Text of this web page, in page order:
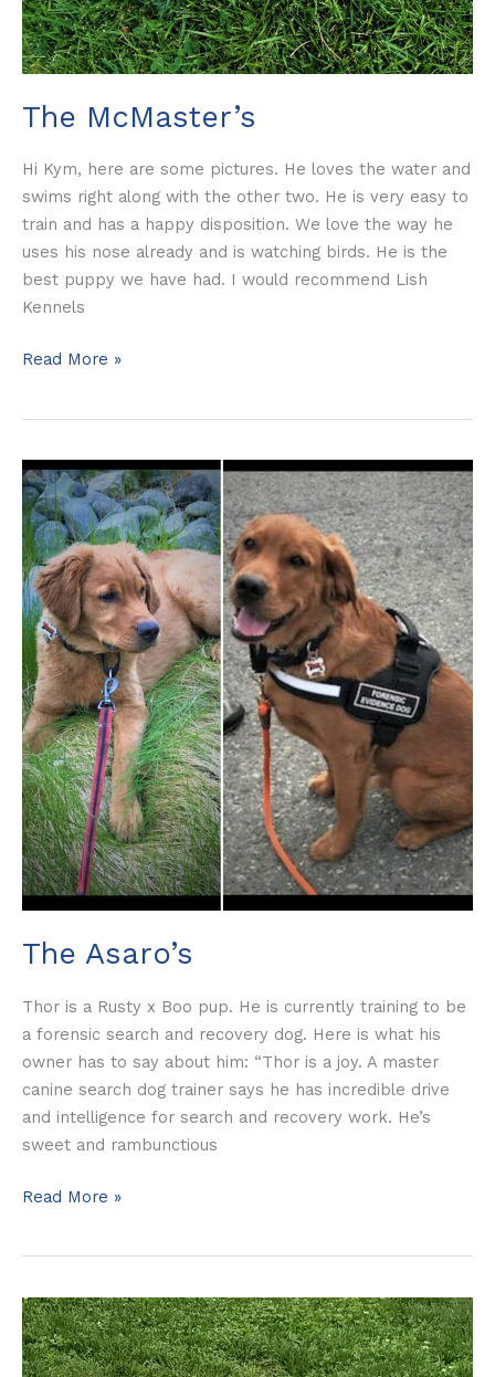
The McMaster’s
Hi Kym, here are some pictures. He loves the water and
swims right along with the other two. He is very easy to
train and has a happy disposition. We love the way he
uses his nose already and is watching birds. He is the
best puppy we have had. I would recommend Lish
Kennels
Read More »
The Asaro’s
Thor is a Rusty x Boo pup. He is currently training to be
a forensic search and recovery dog. Here is what his
owner has to say about him: “Thor is a joy. A master
canine search dog trainer says he has incredible drive
and intelligence for search and recovery work. He’s
sweet and rambunctious
The
Asaro’s
Read More »
Matthew
Smith